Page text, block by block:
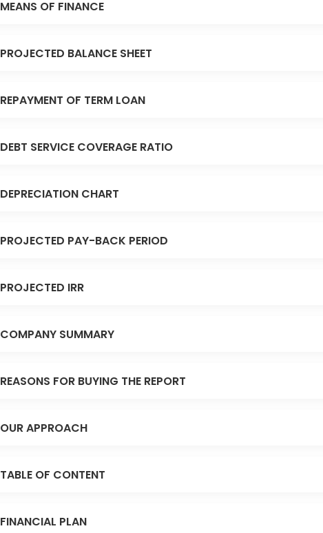
MEANS OF FINANCE
PROJECTED BALANCE SHEET
REPAYMENT OF TERM LOAN
DEBT SERVICE COVERAGE RATIO
DEPRECIATION CHART
PROJECTED PAY-BACK PERIOD
PROJECTED IRR
COMPANY SUMMARY
REASONS FOR BUYING THE REPORT
OUR APPROACH
TABLE OF CONTENT
FINANCIAL PLAN